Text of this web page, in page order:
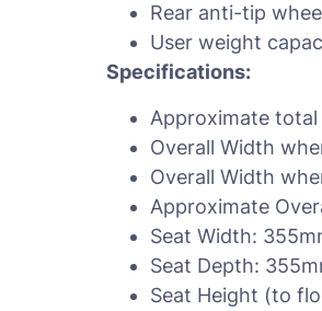
Rear anti-tip
User weight
Specifications:
Approximate
Overall Width
Overall Width
Approximate
Seat Width:
Seat Depth:
Seat Height (to